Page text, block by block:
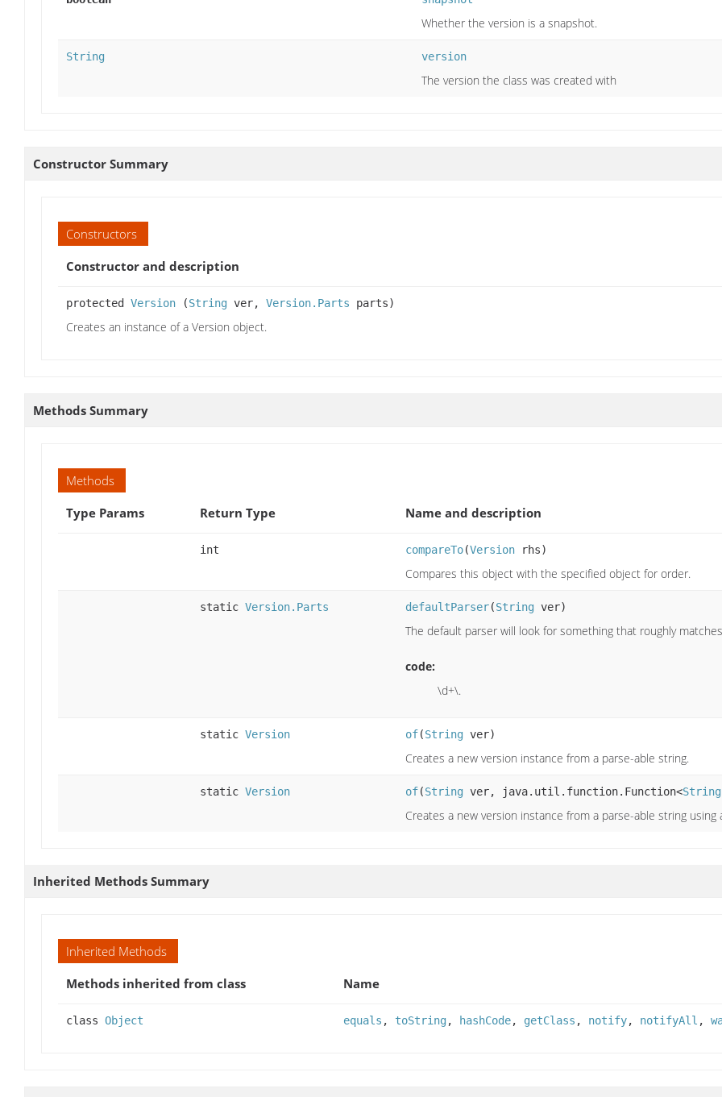
Whether the version is a snapshot.
String version
The version the class was created with
Constructor Summary
Constructors
Constructor and description
protected Version (String ver, Version.Parts parts)
Creates an instance of a Version object.
Methods Summary
Methods
Type Params
Return Type Name and description
int compareTo(Version rhs)
Compares this object with the specified object for order.
static Version.Parts defaultParser(String ver)
The default parser will look for something that roughly
code:
\d+\.
static Version of(String ver)
Creates a new version instance from a parse-able string.
static Version of(String ver, java.util.function.Function<String
Creates a new version instance from a parse-able string using
Inherited Methods Summary
Inherited Methods
Methods inherited from class
Name
class Object equals , toString, hashCode, getClass , notify, notifyAll ,